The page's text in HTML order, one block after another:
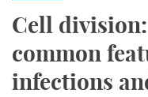
Cell
common
infections